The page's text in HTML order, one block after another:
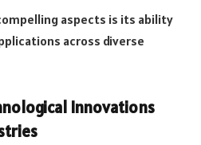
aspects is its ability
across diverse
Innovations